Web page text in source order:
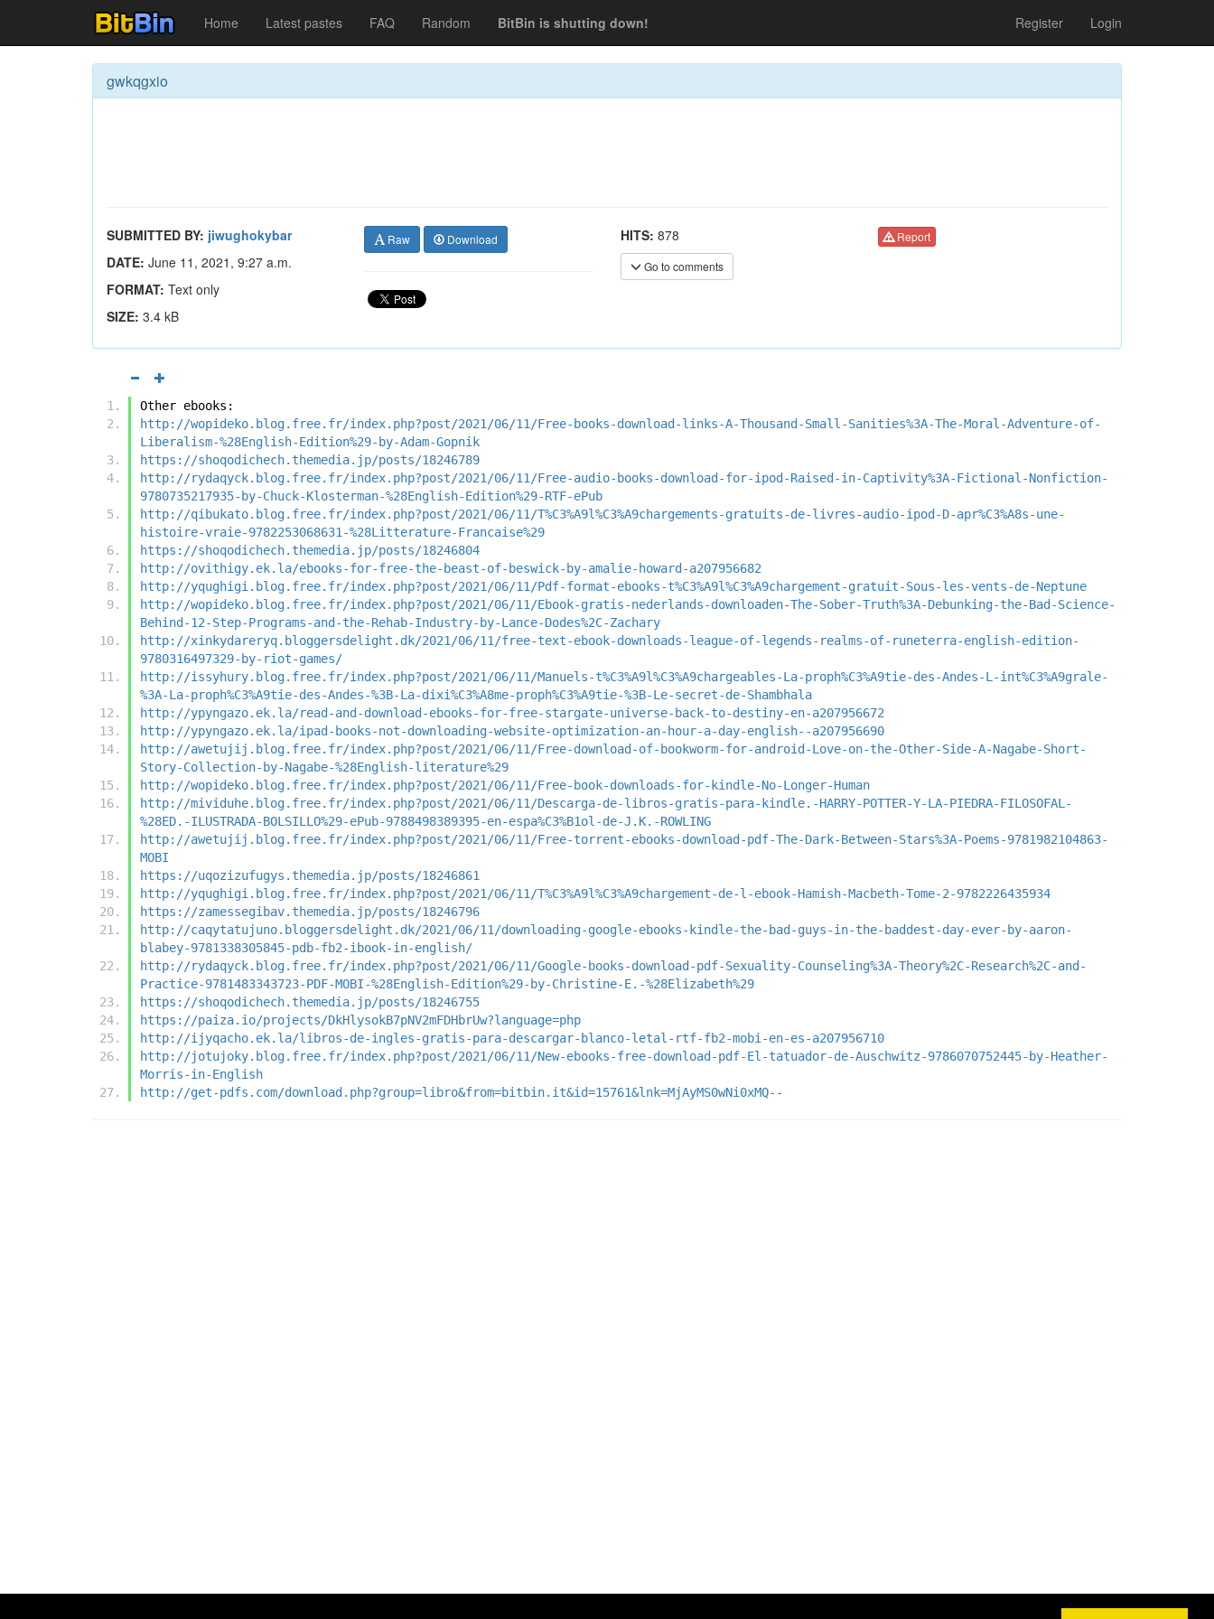
Home Latest pastes FAQ Random BitBin is shutting down! Register Login
gwkqgxio
SUBMITTED BY: jiwughokybar
DATE: June 11, 2021, 9:27 a.m.
FORMAT: Text only
SIZE: 3.4 kB
Raw Download HITS: 878
Go to comments
Report
Other ebooks:
http://wopideko.blog.free.fr/index.php?post/2021/06/11/Free-books-download-links-A-Thousand-Small-Sanities%3A-The-Moral-Adventure-of-
Liberalism-%28English-Edition%29-by-Adam-Gopnik
https://shoqodichech.themedia.jp/posts/18246789
http://rydaqyck.blog.free.fr/index.php?post/2021/06/11/Free-audio-books-download-for-ipod-Raised-in-Captivity%3A-Fictional-Nonfiction-
9780735217935-by-Chuck-Klosterman-%28English-Edition%29-RTF-ePub
http://qibukato.blog.free.fr/index.php?post/2021/06/11/T%C3%A9l%C3%A9chargements-gratuits-de-livres-audio-ipod-D-apr%C3%A8s-une-
histoire-vraie-9782253068631-%28Litterature-Francaise%29
https://shoqodichech.themedia.jp/posts/18246804
http://ovithigy.ek.la/ebooks-for-free-the-beast-of-beswick-by-amalie-howard-a207956682
http://yqughigi.blog.free.fr/index.php?post/2021/06/11/Pdf-format-ebooks-t%C3%A9l%C3%A9chargement-gratuit-Sous-les-vents-de-Neptune
http://wopideko.blog.free.fr/index.php?post/2021/06/11/Ebook-gratis-nederlands-downloaden-The-Sober-Truth%3A-Debunking-the-Bad-Science-
Behind-12-Step-Programs-and-the-Rehab-Industry-by-Lance-Dodes%2C-Zachary
http://xinkydareryq.bloggersdelight.dk/2021/06/11/free-text-ebook-downloads-league-of-legends-realms-of-runeterra-english-edition-
9780316497329-by-riot-games/
http://issyhury.blog.free.fr/index.php?post/2021/06/11/Manuels-t%C3%A9l%C3%A9chargeables-La-proph%C3%A9tie-des-Andes-L-int%C3%A9grale-
%3A-La-proph%C3%A9tie-des-Andes-%3B-La-dixi%C3%A8me-proph%C3%A9tie-%3B-Le-secret-de-Shambhala
http://ypyngazo.ek.la/read-and-download-ebooks-for-free-stargate-universe-back-to-destiny-en-a207956672
http://ypyngazo.ek.la/ipad-books-not-downloading-website-optimization-an-hour-a-day-english--a207956690
http://awetujij.blog.free.fr/index.php?post/2021/06/11/Free-download-of-bookworm-for-android-Love-on-the-Other-Side-A-Nagabe-Short-
Story-Collection-by-Nagabe-%28English-literature%29
http://wopideko.blog.free.fr/index.php?post/2021/06/11/Free-book-downloads-for-kindle-No-Longer-Human
http://mividuhe.blog.free.fr/index.php?post/2021/06/11/Descarga-de-libros-gratis-para-kindle.-HARRY-POTTER-Y-LA-PIEDRA-FILOSOFAL-
%28ED.-ILUSTRADA-BOLSILLO%29-ePub-9788498389395-en-espa%C3%B1ol-de-J.K.-ROWLING
http://awetujij.blog.free.fr/index.php?post/2021/06/11/Free-torrent-ebooks-download-pdf-The-Dark-Between-Stars%3A-Poems-9781982104863-
MOBI
https://uqozizufugys.themedia.jp/posts/18246861
http://yqughigi.blog.free.fr/index.php?post/2021/06/11/T%C3%A9l%C3%A9chargement-de-l-ebook-Hamish-Macbeth-Tome-2-9782226435934
https://zamessegibav.themedia.jp/posts/18246796
http://caqytatujuno.bloggersdelight.dk/2021/06/11/downloading-google-ebooks-kindle-the-bad-guys-in-the-baddest-day-ever-by-aaron-
blabey-9781338305845-pdb-fb2-ibook-in-english/
http://rydaqyck.blog.free.fr/index.php?post/2021/06/11/Google-books-download-pdf-Sexuality-Counseling%3A-Theory%2C-Research%2C-and-
Practice-9781483343723-PDF-MOBI-%28English-Edition%29-by-Christine-E.-%28Elizabeth%29
https://shoqodichech.themedia.jp/posts/18246755
https://paiza.io/projects/DkHlysokB7pNV2mFDHbrUw?language=php
http://ijyqacho.ek.la/libros-de-ingles-gratis-para-descargar-blanco-letal-rtf-fb2-mobi-en-es-a207956710
http://jotujoky.blog.free.fr/index.php?post/2021/06/11/New-ebooks-free-download-pdf-El-tatuador-de-Auschwitz-9786070752445-by-Heather-
Morris-in-English
http://get-pdfs.com/download.php?group=libro&from=bitbin.it&id=15761&lnk=MjAyMS0wNi0xMQ--